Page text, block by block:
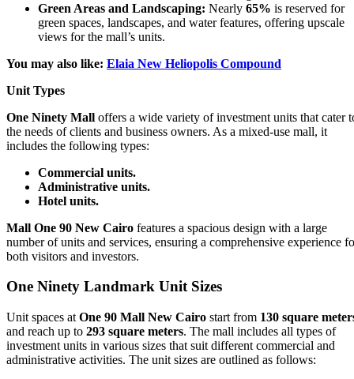
Green Areas and Landscaping: Nearly 65% is reserved for
green spaces, landscapes, and water features, offering upscale
views for the mall’s units.
You may also like: Elaia New Heliopolis Compound
Unit Types
One Ninety Mall offers a wide variety of investment units that cater
the needs of clients and business owners. As a mixed-use mall, it
includes the following types:
Commercial units.
Administrative units.
Hotel units.
Mall One 90 New Cairo features a spacious design with a large
number of units and services, ensuring a comprehensive experience
both visitors and investors.
One Ninety Landmark Unit Sizes
Unit spaces at One 90 Mall New Cairo start from 130 square
and reach up to 293 square meters. The mall includes all types of
investment units in various sizes that suit different commercial and
administrative activities. The unit sizes are outlined as follows: